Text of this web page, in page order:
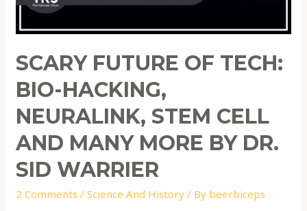
SCARY FUTURE OF TECH:
BIO-HACKING,
NEURALINK, STEM CELL
AND MANY MORE BY DR.
SID WARRIER
2 Comments /Science And History / By beerbiceps